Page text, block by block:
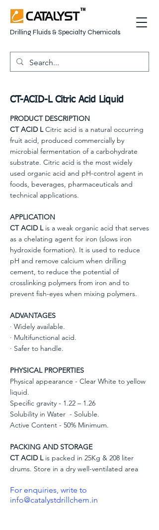
Drilling Fluids & Specialty Chemicals
CT-ACID-L Citric Acid Liquid
PRODUCT DESCRIPTION
CT ACID LCitric acid is a natural occurring
fruit acid, produced commercially by
microbial fermentation of a carbohydrate
substrate. Citric acid is the most widely
used organic acid and pH-control agent in
foods, beverages, pharmaceuticals and
technical applications.
APPLICATION
CT ACID Lis a weak organic acid that serves
as a chelating agent for iron (slows iron
hydroxide formation). It is used to reduce
pH and remove calcium when drilling
cement, to reduce the potential of
crosslinking polymers from iron and to
prevent fish-eyes when mixing polymers.
ADVANTAGES
· Widely available.
· Multifunctional acid.
· Safer to handle.
PHYSICAL PROPERTIES
Physical appearance - Clear White to yellow
liquid.
Specific gravity - 1.22 – 1.26
Solubility in Water - Soluble.
Active Content - 50% Minimum.
PACKING AND STORAGE
CT ACID Lis packed in 25Kg & 208 liter
drums. Store in a dry well-ventilated area
For enquiries, write to
info@catalystdrillchem.in